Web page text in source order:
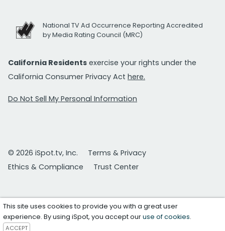
National TV Ad Occurrence Reporting Accredited
by Media Rating Council (MRC)
California Residents exercise your rights under the
California Consumer Privacy Act here.
Do Not Sell My Personal Information
© 2026 iSpot.tv, Inc.
Terms & Privacy
Ethics & Compliance
Trust Center
This site uses cookies to provide you with a great user
experience. By using iSpot, you accept ouruse of cookies.
ACCEPT